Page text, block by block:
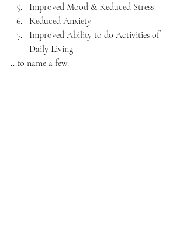
Improved Mood & Reduced Stress
Reduced Anxiety
Improved Ability to do Activities of
Daily Living
...to name a few.